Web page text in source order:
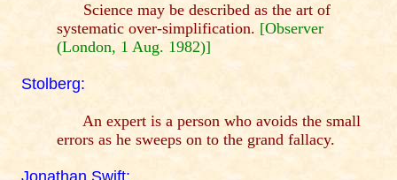
Science may be described as the art of
systematic over-simplification. [Observer
(London, 1 Aug. 1982)]
Stolberg:
An expert is a person who avoids the small
errors as he sweeps on to the grand fallacy.
Jonathan Swift: